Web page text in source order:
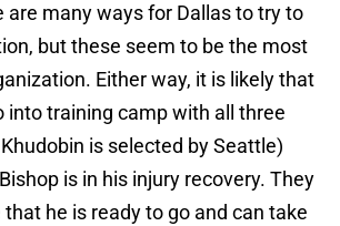
are many ways for Dallas to try to
but these seem to be the most
Either way, it is likely that
into training camp with all three
is selected by Seattle)
is in his injury recovery. They
he is ready to go and can take